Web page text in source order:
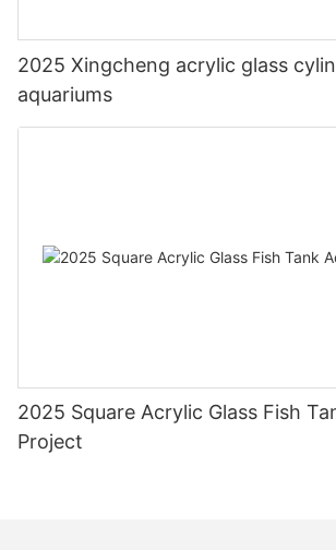
2025 Xingcheng acrylic glass
aquariums
2025 Square Acrylic Glass Fish
Project